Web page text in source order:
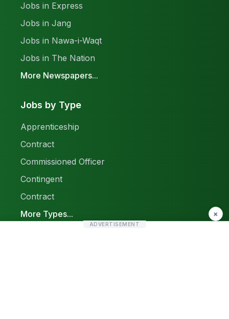
Jobs in Express
Jobs in Jang
Jobs in Nawa-i-Waqt
Jobs in The Nation
More Newspapers...
Jobs by Type
Apprenticeship
Contract
Commissioned Officer
Contingent
Contract
More Types...
×
ADVERTISEMENT